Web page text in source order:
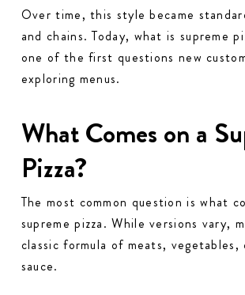
Over time, this style became
and chains. Today, what is supreme
one of the first questions new
exploring menus.
What Comes on a
Pizza?
The most common question is what
supreme pizza. While versions vary,
classic formula of meats, vegetables,
sauce.